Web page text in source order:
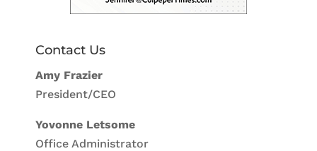
Contact Us
Amy Frazier
President/CEO
Yovonne Letsome
Office Administrator